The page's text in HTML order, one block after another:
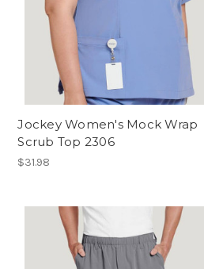
Jockey Women's Mock Wrap
Scrub Top 2306
$31.98